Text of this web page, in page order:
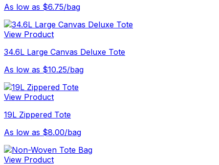
As low as $6.75/bag
View Product
34.6L Large Canvas Deluxe Tote
As low as $10.25/bag
View Product
19L Zippered Tote
As low as $8.00/bag
View Product